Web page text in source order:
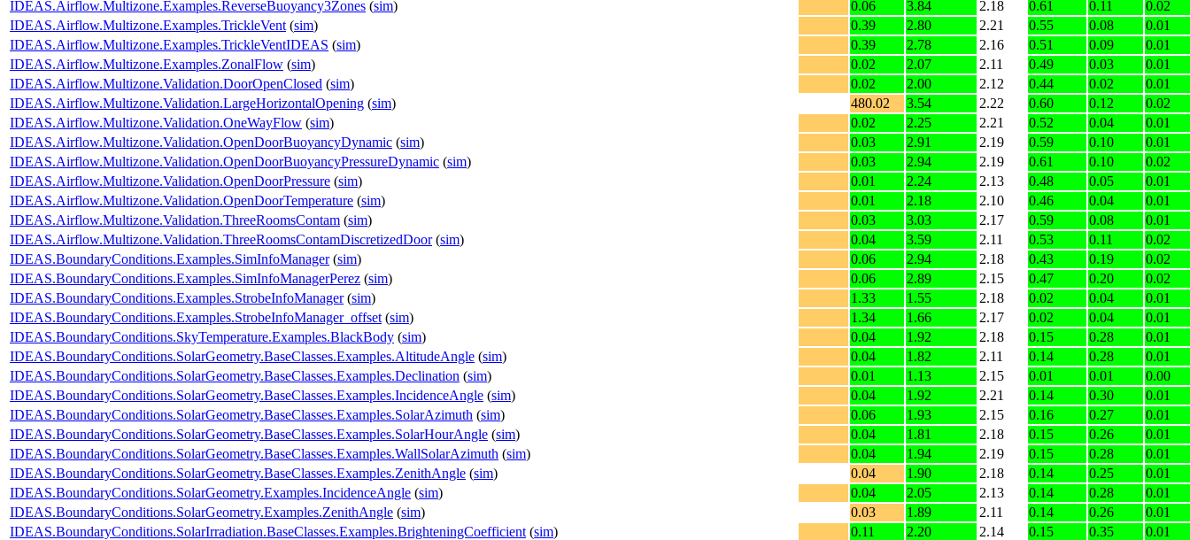
IDEAS.Airflow.Multizone.Examples.ReverseBuoyancy3Zones (sim) 0.06 3.84 2.18 0.61 0.11
0.02
IDEAS.Airflow.Multizone.Examples.TrickleVent (sim) 0.39 2.80 2.21 0.55 0.08
0.01
IDEAS.Airflow.Multizone.Examples.TrickleVentIDEAS (sim) 0.39 2.78 2.16 0.51 0.09
0.01
IDEAS.Airflow.Multizone.Examples.ZonalFlow (sim) 0.02 2.07 2.11 0.49 0.03
0.01
IDEAS.Airflow.Multizone.Validation.DoorOpenClosed (sim) 0.02 2.00 2.12 0.44 0.02
0.01
IDEAS.Airflow.Multizone.Validation.LargeHorizontalOpening (sim) 480.02 3.54 2.22 0.60 0.12
0.02
IDEAS.Airflow.Multizone.Validation.OneWayFlow (sim) 0.02 2.25 2.21 0.52 0.04
0.01
IDEAS.Airflow.Multizone.Validation.OpenDoorBuoyancyDynamic (sim) 0.03 2.91 2.19 0.59 0.10
0.01
IDEAS.Airflow.Multizone.Validation.OpenDoorBuoyancyPressureDynamic (sim) 0.03 2.94 2.19 0.61 0.10
0.02
IDEAS.Airflow.Multizone.Validation.OpenDoorPressure (sim) 0.01 2.24 2.13 0.48 0.05
0.01
IDEAS.Airflow.Multizone.Validation.OpenDoorTemperature (sim) 0.01 2.18 2.10 0.46 0.04
0.01
IDEAS.Airflow.Multizone.Validation.ThreeRoomsContam (sim) 0.03 3.03 2.17 0.59 0.08
0.01
IDEAS.Airflow.Multizone.Validation.ThreeRoomsContamDiscretizedDoor(sim) 0.04 3.59 2.11 0.53 0.11
0.02
IDEAS.BoundaryConditions.Examples.SimInfoManager(sim) 0.06 2.94 2.18 0.43 0.19
0.02
IDEAS.BoundaryConditions.Examples.SimInfoManagerPerez (sim) 0.06 2.89 2.15 0.47 0.20
0.02
IDEAS.BoundaryConditions.Examples.StrobeInfoManager(sim) 1.33 1.55 2.18 0.02 0.04
0.01
IDEAS.BoundaryConditions.Examples.StrobeInfoManager_offset (sim) 1.34 1.66 2.17 0.02 0.04
0.01
IDEAS.BoundaryConditions.SkyTemperature.Examples.BlackBody (sim) 0.04 1.92 2.18 0.15 0.28
0.01
IDEAS.BoundaryConditions.SolarGeometry.BaseClasses.Examples.AltitudeAngle (sim) 0.04 1.82 2.11 0.14 0.28
0.01
IDEAS.BoundaryConditions.SolarGeometry.BaseClasses.Examples.Declination (sim) 0.01 1.13 2.15 0.01 0.01
0.00
IDEAS.BoundaryConditions.SolarGeometry.BaseClasses.Examples.IncidenceAngle (sim) 0.04 1.92 2.21 0.14 0.30
0.01
IDEAS.BoundaryConditions.SolarGeometry.BaseClasses.Examples.SolarAzimuth (sim) 0.06 1.93 2.15 0.16 0.27
0.01
IDEAS.BoundaryConditions.SolarGeometry.BaseClasses.Examples.SolarHourAngle (sim) 0.04 1.81 2.18 0.15 0.26
0.01
IDEAS.BoundaryConditions.SolarGeometry.BaseClasses.Examples.WallSolarAzimuth (sim) 0.04 1.94 2.19 0.15 0.28
0.01
IDEAS.BoundaryConditions.SolarGeometry.BaseClasses.Examples.ZenithAngle (sim) 0.04 1.90 2.18 0.14 0.25
0.01
IDEAS.BoundaryConditions.SolarGeometry.Examples.IncidenceAngle (sim) 0.04 2.05 2.13 0.14 0.28
0.01
IDEAS.BoundaryConditions.SolarGeometry.Examples.ZenithAngle (sim) 0.03 1.89 2.11 0.14 0.26
0.01
IDEAS.BoundaryConditions.SolarIrradiation.BaseClasses.Examples.BrighteningCoefficient (sim) 0.11 2.20 2.14 0.15 0.35
0.01